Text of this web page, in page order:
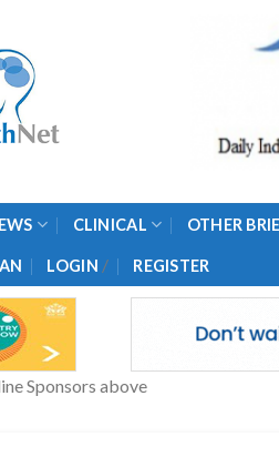
CLINICAL OTHER
LOGIN / REGISTER
Sponsors above